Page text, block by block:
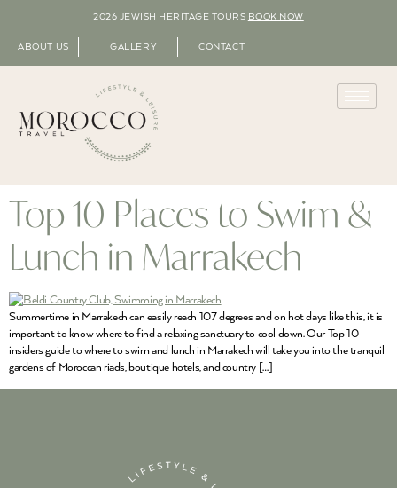
2026 JEWISH HERITAGE TOURS BOOK NOW
ABOUT US GALLERY CONTACT
Top 10 Places to Swim &
Lunch in Marrakech
Summertime in Marrakech can easily reach 107 degrees and on hot days like this, it is
important to know where to find a relaxing sanctuary to cool down. Our Top 10
insiders guide to where to swim and lunch in Marrakech will take you into the tranquil
gardens of Moroccan riads, boutique hotels, and country […]